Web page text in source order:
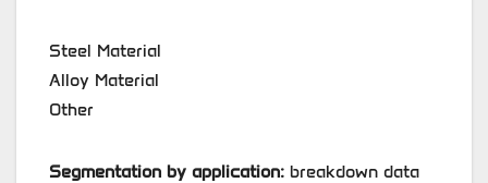
Steel Material
Alloy Material
Other
Segmentation by application: breakdown data